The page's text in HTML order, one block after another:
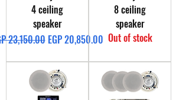
4 ceiling
speaker
Price
23,150.00 Sale Price
EGP 20,850.00
8 ceiling
speaker
Out of stock